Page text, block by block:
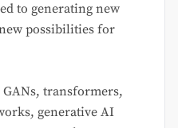
to generating new
possibilities for
transformers,
generative AI